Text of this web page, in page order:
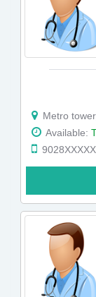
Metro
Available: